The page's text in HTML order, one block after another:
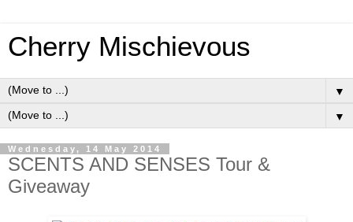
Cherry Mischievous
▼
▼
Wednesday, 14 May 2014
SCENTS AND SENSES Tour &
Giveaway